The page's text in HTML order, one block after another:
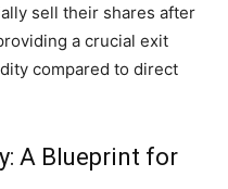
sell their shares after
a crucial exit
compared to direct
A Blueprint for